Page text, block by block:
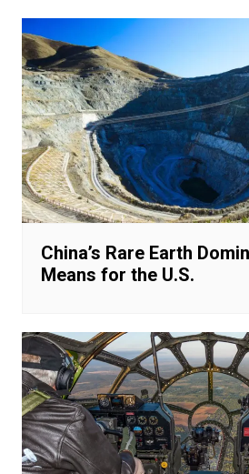
China’s Rare Earth
Means for the U.S.